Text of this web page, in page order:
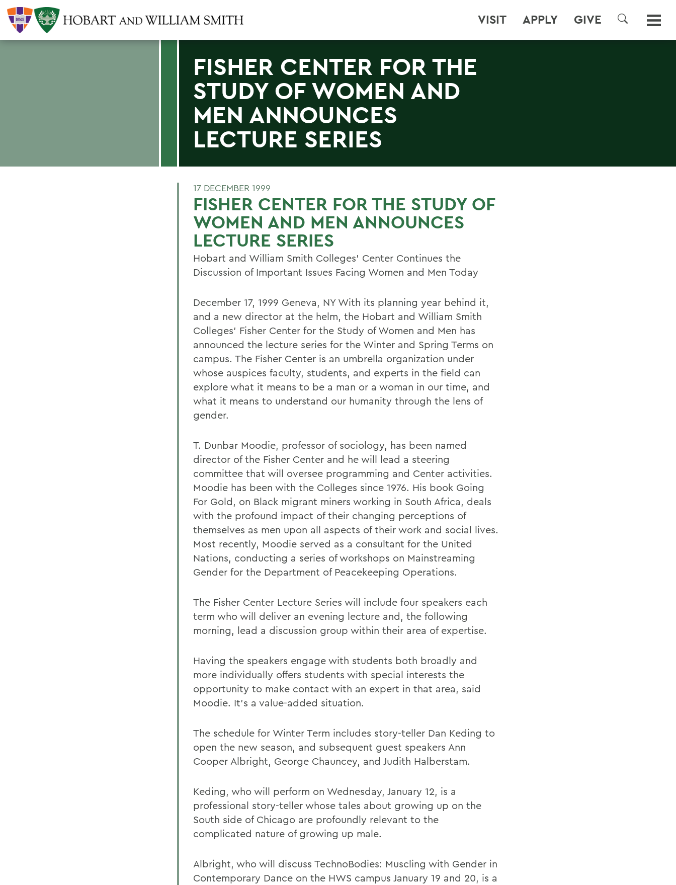
VISIT APPLY GIVE
SEARCH
FISHER CENTER FOR THE
STUDY OF WOMEN AND
MEN ANNOUNCES
LECTURE SERIES
17 DECEMBER 1999
FISHER CENTER FOR THE STUDY OF
WOMEN AND MEN ANNOUNCES
LECTURE SERIES
Hobart and William Smith Colleges' Center Continues the
Discussion of Important Issues Facing Women and Men Today
December 17, 1999 Geneva, NY With its planning year behind it,
and a new director at the helm, the Hobart and William Smith
Colleges' Fisher Center for the Study of Women and Men has
announced the lecture series for the Winter and Spring Terms on
campus. The Fisher Center is an umbrella organization under
whose auspices faculty, students, and experts in the field can
explore what it means to be a man or a woman in our time, and
what it means to understand our humanity through the lens of
gender.
T. Dunbar Moodie, professor of sociology, has been named
director of the Fisher Center and he will lead a steering
committee that will oversee programming and Center activities.
Moodie has been with the Colleges since 1976. His book Going
For Gold, on Black migrant miners working in South Africa, deals
with the profound impact of their changing perceptions of
themselves as men upon all aspects of their work and social lives.
Most recently, Moodie served as a consultant for the United
Nations, conducting a series of workshops on Mainstreaming
Gender for the Department of Peacekeeping Operations.
The Fisher Center Lecture Series will include four speakers each
term who will deliver an evening lecture and, the following
morning, lead a discussion group within their area of expertise.
Having the speakers engage with students both broadly and
more individually offers students with special interests the
opportunity to make contact with an expert in that area, said
Moodie. It's a value-added situation.
The schedule for Winter Term includes story-teller Dan Keding to
open the new season, and subsequent guest speakers Ann
Cooper Albright, George Chauncey, and Judith Halberstam.
Keding, who will perform on Wednesday, January 12, is a
professional story-teller whose tales about growing up on the
South side of Chicago are profoundly relevant to the
complicated nature of growing up male.
Albright, who will discuss TechnoBodies: Muscling with Gender in
Contemporary Dance on the HWS campus January 19 and 20, is a